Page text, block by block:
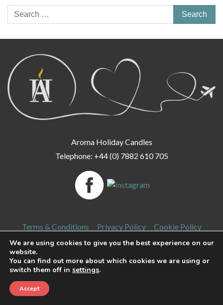
Aroma Holiday Candles
Telephone: +44 (0) 7882 610 705
Terms & Conditions Privacy Policy Cookie Policy
Delivery & Returns Login FAQ
Copyright 2026 Aroma Holiday Candles. All rights reserved.
We are using cookies to give you the best experience on our
website.
You can find out more about which cookies we are using or
switch them off in settings.
Accept